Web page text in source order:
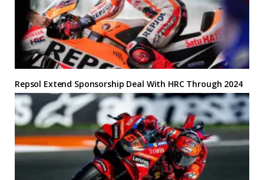
Repsol Extend Sponsorship Deal With HRC Through 2024